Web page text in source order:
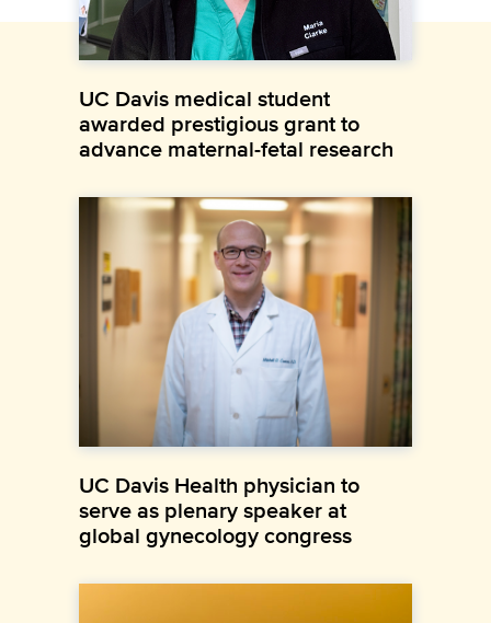
UC Davis medical student
awarded prestigious grant to
advance maternal-fetal research
UC Davis Health physician to
serve as plenary speaker at
global gynecology congress